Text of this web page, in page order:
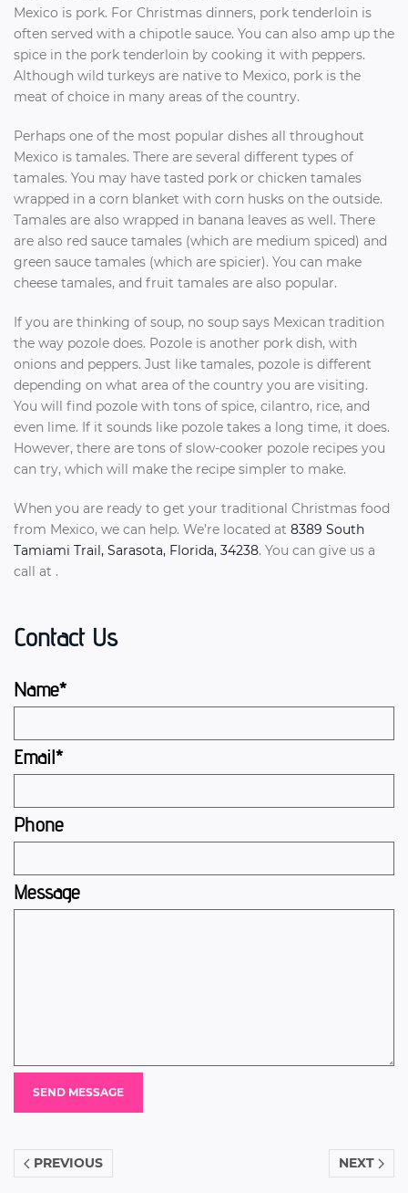
Mexico is pork. For Christmas dinners, pork tenderloin is
often served with a chipotle sauce. You can also amp up the
spice in the pork tenderloin by cooking it with peppers.
Although wild turkeys are native to Mexico, pork is the
meat of choice in many areas of the country.
Perhaps one of the most popular dishes all throughout
Mexico is tamales. There are several different types of
tamales. You may have tasted pork or chicken tamales
wrapped in a corn blanket with corn husks on the outside.
Tamales are also wrapped in banana leaves as well. There
are also red sauce tamales (which are medium spiced) and
green sauce tamales (which are spicier). You can make
cheese tamales, and fruit tamales are also popular.
If you are thinking of soup, no soup says Mexican tradition
the way pozole does. Pozole is another pork dish, with
onions and peppers. Just like tamales, pozole is different
depending on what area of the country you are visiting.
You will find pozole with tons of spice, cilantro, rice, and
even lime. If it sounds like pozole takes a long time, it does.
However, there are tons of slow-cooker pozole recipes you
can try, which will make the recipe simpler to make.
When you are ready to get your traditional Christmas food
from Mexico, we can help. We’re located at 8389 South
Tamiami Trail, Sarasota, Florida, 34238. You can give us a
call at .
Contact Us
Name*
Email*
Phone
Message
PREVIOUS NEXT